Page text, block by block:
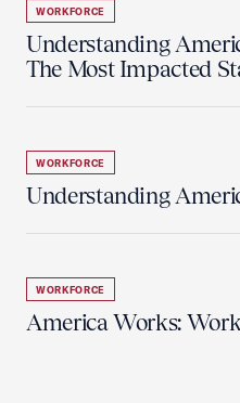
WORKFORCE
Understanding
The Most Impacted
WORKFORCE
Understanding
WORKFORCE
America Works: